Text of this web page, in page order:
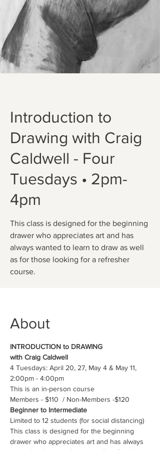
Introduction to
Drawing with Craig
Caldwell - Four
Tuesdays • 2pm-
4pm
This class is designed for the beginning
drawer who appreciates art and has
always wanted to learn to draw as well
as for those looking for a refresher
course.
About
INTRODUCTION to DRAWING
with Craig Caldwell
4 Tuesdays: April 20, 27, May 4 & May 11,
2:00pm - 4:00pm
This is an in-person course
Members - $110  / Non-Members -$120
Beginner to Intermediate
Limited to 12 students (for social distancing)
This class is designed for the beginning
drawer who appreciates art and has always